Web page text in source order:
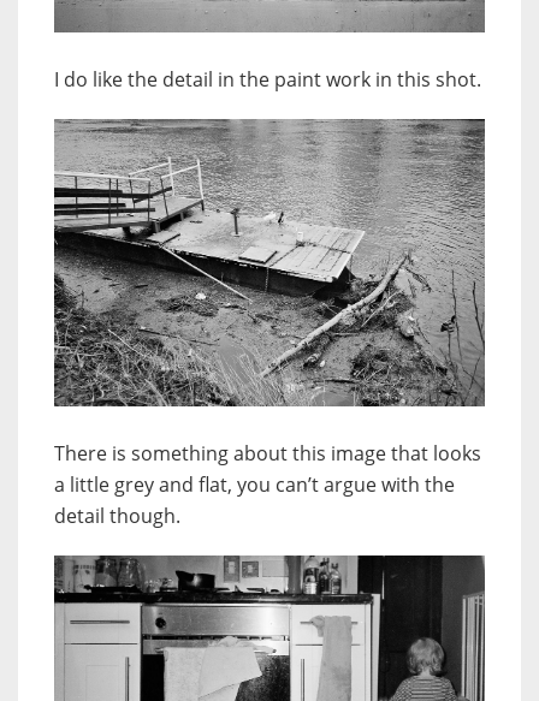
I do like the detail in the paint work in this shot.
There is something about this image that looks
a little grey and flat, you can’t argue with the
detail though.